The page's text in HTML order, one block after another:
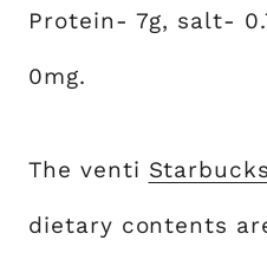
Protein- 7g, salt-
0mg.
The venti
dietary contents